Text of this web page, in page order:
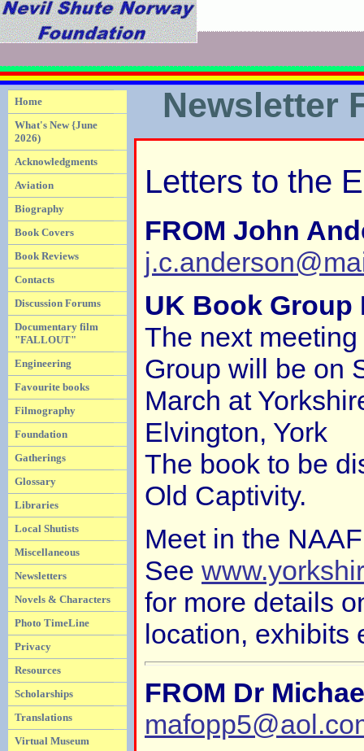
Home
What's New {June
2026)
Acknowledgments
Aviation
Biography
Book Covers
Book Reviews
Contacts
Discussion Forums
Documentary film
"FALLOUT"
Engineering
Favourite books
Filmography
Foundation
Gatherings
Glossary
Libraries
Local Shutists
Miscellaneous
Newsletters
Novels & Characters
Photo TimeLine
Privacy
Resources
Scholarships
Translations
Virtual Museum
Newsletter
Letters to the
FROM John
UK Book Group
The next
Group will be on
March at
Elvington, York
The book to be
Old Captivity.
Meet in the
See
for more details
location, exhibits
FROM Dr